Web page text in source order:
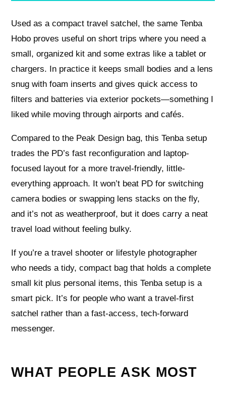
Used as a compact travel satchel, the same Tenba
Hobo proves useful on short trips where you need a
small, organized kit and some extras like a tablet or
chargers. In practice it keeps small bodies and a lens
snug with foam inserts and gives quick access to
filters and batteries via exterior pockets—something I
liked while moving through airports and cafés.
Compared to the Peak Design bag, this Tenba setup
trades the PD’s fast reconfiguration and laptop-
focused layout for a more travel-friendly, little-
everything approach. It won’t beat PD for switching
camera bodies or swapping lens stacks on the fly,
and it’s not as weatherproof, but it does carry a neat
travel load without feeling bulky.
If you’re a travel shooter or lifestyle photographer
who needs a tidy, compact bag that holds a complete
small kit plus personal items, this Tenba setup is a
smart pick. It’s for people who want a travel-first
satchel rather than a fast-access, tech-forward
messenger.
WHAT PEOPLE ASK MOST